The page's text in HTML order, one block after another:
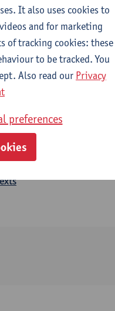
Joanna Bloore
Text Analysis and
It also uses cookies to
and for marketing
of tracking cookies: these
to be tracked. You
Also read our Privacy
preferences